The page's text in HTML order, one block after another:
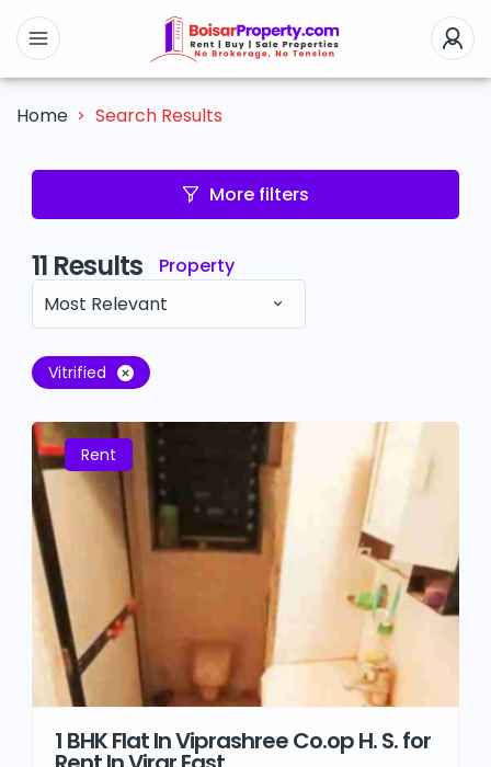
Home Search Results
More filters
11 Results
Property
Most Relevant
Vitrified
Rent
1 BHK Flat In Viprashree Co.op H. S. for